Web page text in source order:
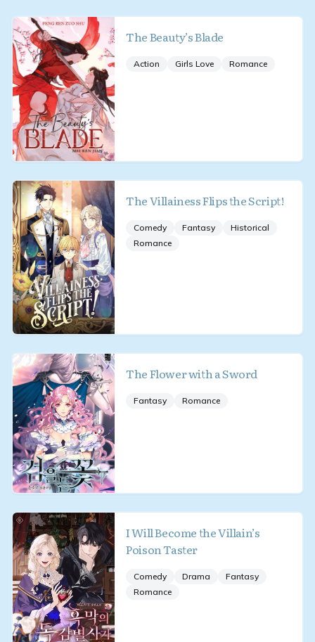
The Beauty’s Blade
Action Girls Love Romance
The Villainess Flips the Script!
Comedy Fantasy
Historical
Romance
The Flower with a Sword
Fantasy Romance
I Will Become the Villain’s
Poison Taster
Comedy Drama
Fantasy
Romance